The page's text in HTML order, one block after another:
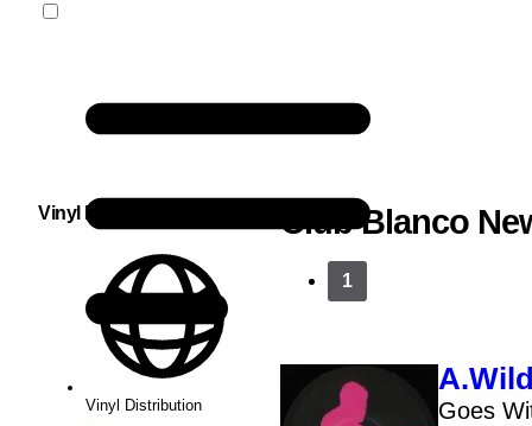
Club Blanco
1
A.Wild
Goes
Vinyl Distribution
Vinyl Distribution